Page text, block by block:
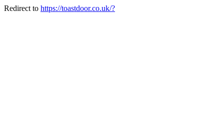
Redirect to https://toastdoor.co.uk/?